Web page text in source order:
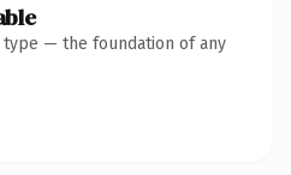
type — the foundation of any